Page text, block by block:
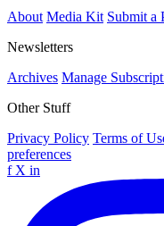
About Media Kit Submit a
Newsletters
Archives Manage
Other Stuff
Privacy Policy Terms of
preferences
f X in